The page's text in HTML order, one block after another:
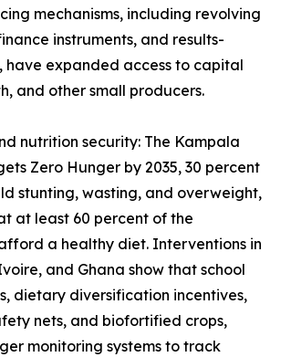
mechanisms, including revolving
instruments, and results-
have expanded access to capital
and other small producers.
nutrition security: The Kampala
Zero Hunger by 2035, 30 percent
stunting, wasting, and overweight,
at least 60 percent of the
a healthy diet. Interventions in
and Ghana show that school
dietary diversification incentives,
nets, and biofortified crops,
monitoring systems to track